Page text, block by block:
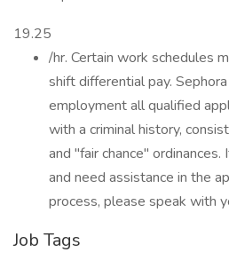
19.25
/hr. Certain work schedules
shift differential pay.
employment all qualified
with a criminal history,
and "fair chance"
and need assistance in the
process, please speak with
Job Tags